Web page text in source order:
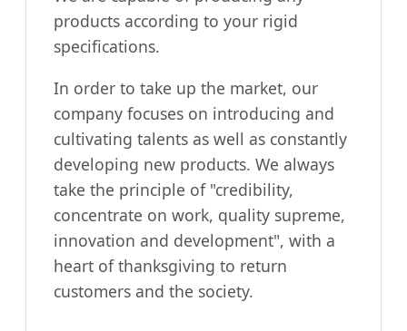
products according to your rigid
specifications.
In order to take up the market, our
company focuses on introducing and
cultivating talents as well as constantly
developing new products. We always
take the principle of "credibility,
concentrate on work, quality supreme,
innovation and development", with a
heart of thanksgiving to return
customers and the society.